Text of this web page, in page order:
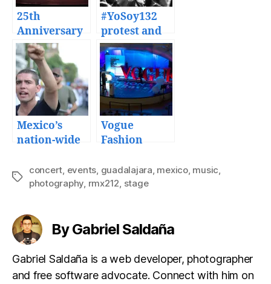
25th
Anniversary
of the
Nutcracker
ballet by the
ESMDM in
Monterrey
#YoSoy132
protest and
Mexico’s 2nd
presidential
debate events
Mexico’s
nation-wide
against
presidential
Vogue
Fashion
2013
Guadalajara
Tags
concert, events, guadalajara, mexico, music,
photography, rmx212, stage
By Gabriel Saldaña
Gabriel Saldaña is a web developer, photographer
and free software advocate. Connect with him on